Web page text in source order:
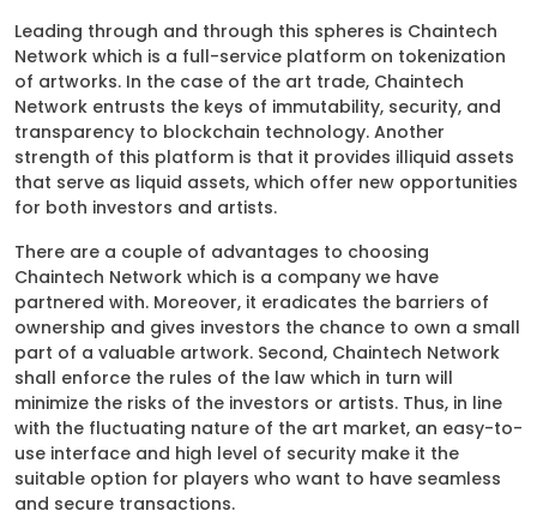
Leading through and through this spheres is Chaintech
Network which is a full-service platform on tokenization
of artworks. In the case of the art trade, Chaintech
Network entrusts the keys of immutability, security, and
transparency to blockchain technology. Another
strength of this platform is that it provides illiquid assets
that serve as liquid assets, which offer new opportunities
for both investors and artists.
There are a couple of advantages to choosing
Chaintech Network which is a company we have
partnered with. Moreover, it eradicates the barriers of
ownership and gives investors the chance to own a small
part of a valuable artwork. Second, Chaintech Network
shall enforce the rules of the law which in turn will
minimize the risks of the investors or artists. Thus, in line
with the fluctuating nature of the art market, an easy-to-
use interface and high level of security make it the
suitable option for players who want to have seamless
and secure transactions.